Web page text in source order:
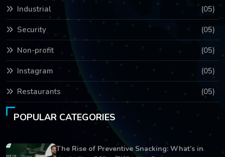
Industrial (05)
Security (05)
Non-profit (05)
Instagram (05)
Restaurants (05)
POPULAR CATEGORIES
The Rise of Preventive Snacking: What’s in